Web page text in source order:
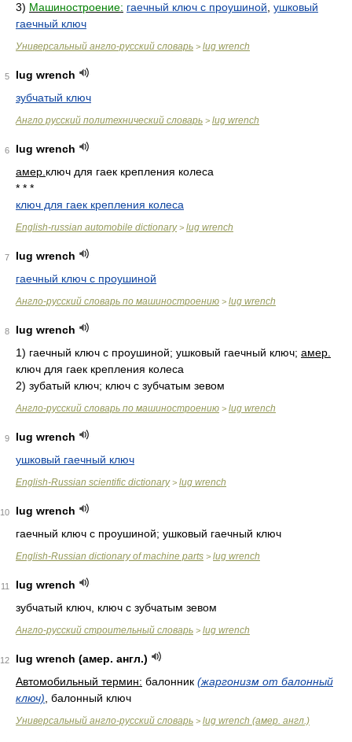
3) Машиностроение: гаечный ключ с проушиной ушковый
гаечный ключ
Универсальный англо-русский словарь > lug wrench
5
lug wrench
зубчатый ключ
Англо русский политехнический словарь > lug wrench
6
lug wrench
амер. ключ для гаек крепления колеса
* * *
ключ для гаек крепления колеса
English-russian automobile dictionary> lug wrench
7
lug wrench
гаечный ключ с проушиной
Англо-русский словарь по машиностроению > lug wrench
8
lug wrench
1) гаечный ключ с проушиной; ушковый гаечный ключ; амер.
ключ для гаек крепления колеса
2) зубатый ключ; ключ с зубчатым зевом
Англо-русский словарь по машиностроению > lug wrench
9
lug wrench
ушковый гаечный ключ
English-Russian scientific dictionary> lug wrench
10
lug wrench
гаечный ключ с проушиной; ушковый гаечный ключ
English-Russian dictionary of machine parts > lug wrench
11
lug wrench
зубчатый ключ, ключ с зубчатым зевом
Англо-русский строительный словарь > lug wrench
12
lug wrench (амер. англ.)
Автомобильный термин: балонник (жаргонизм от балонный
ключ) , балонный ключ
Универсальный англо-русский словарь > lug wrench (амер. англ.)